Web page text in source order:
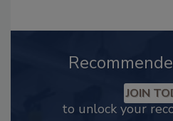
JOIN
to unlock your